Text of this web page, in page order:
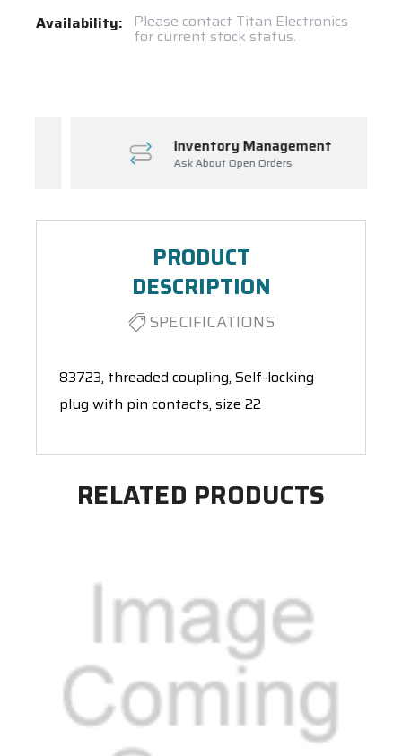
Current
Availability: Please contact Titan Electronics
for current stock status.
Inventory Management
Ask About Open Orders
PRODUCT
DESCRIPTION
SPECIFICATIONS
83723, threaded coupling, Self-locking
plug with pin contacts, size 22
RELATED PRODUCTS